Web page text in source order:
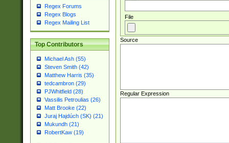
Regex Forums
Regex Blogs
Regex Mailing List
Top Contributors
Michael Ash (55)
Steven Smith (42)
Matthew Harris (35)
tedcambron (29)
PJWhitfield (28)
Vassilis Petroulias (26)
Matt Brooke (22)
Juraj Hajdúch (SK) (21)
Mukundh (21)
RobertKaw (19)
File
Source
Regular Expression